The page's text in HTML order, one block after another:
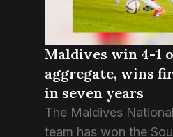
Maldives win 4-1
aggregate, wins
in seven years
The Maldives
team has won the